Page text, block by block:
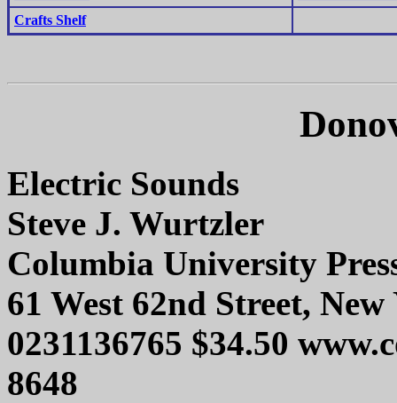
Crafts Shelf
Electric Sounds
Steve J. Wurtzler
Columbia University
61 West 62nd Street,
0231136765 $34.50
8648